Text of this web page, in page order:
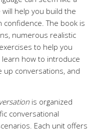
will help you build the
confidence. The book is
numerous realistic
to help you
learn how to introduce
up conversations, and
is organized
conversational
Each unit offers